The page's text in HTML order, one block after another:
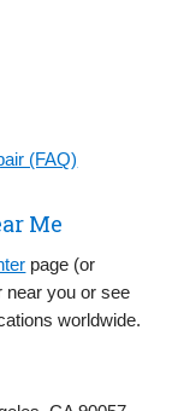
(FAQ)
Me
page (or
near you or see
worldwide.